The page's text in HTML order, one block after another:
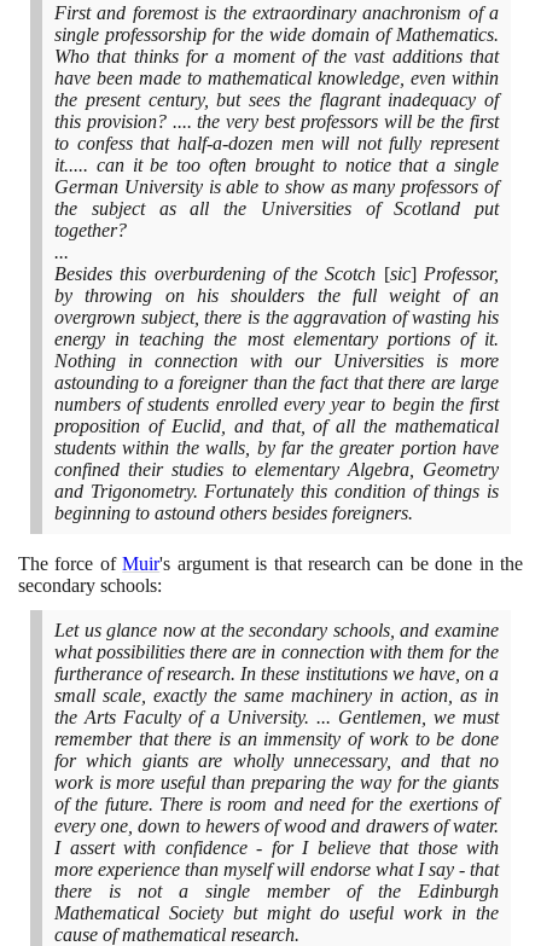
First and foremost is the extraordinary anachronism of a
single professorship for the wide domain of Mathematics.
Who that thinks for a moment of the vast additions that
have been made to mathematical knowledge, even within
the present century, but sees the flagrant inadequacy of
this provision? .... the very best professors will be the first
to confess that half-a-dozen men will not fully represent
it..... can it be too often brought to notice that a single
German University is able to show as many professors of
the subject as all the Universities of Scotland put
together?
...
Besides this overburdening of the Scotch [sic]Professor,
by throwing on his shoulders the full weight of an
overgrown subject, there is the aggravation of wasting his
energy in teaching the most elementary portions of it.
Nothing in connection with our Universities is more
astounding to a foreigner than the fact that there are large
numbers of students enrolled every year to begin the first
proposition of Euclid, and that, of all the mathematical
students within the walls, by far the greater portion have
confined their studies to elementary Algebra, Geometry
and Trigonometry. Fortunately this condition of things is
beginning to astound others besides foreigners.
The force ofMuir's argument is that research can be done in the
secondary schools:
Let us glance now at the secondary schools, and examine
what possibilities there are in connection with them for the
furtherance of research. In these institutions we have, on a
small scale, exactly the same machinery in action, as in
the Arts Faculty of a University. ... Gentlemen, we must
remember that there is an immensity of work to be done
for which giants are wholly unnecessary, and that no
work is more useful than preparing the way for the giants
of the future. There is room and need for the exertions of
every one, down to hewers of wood and drawers of water.
I assert with confidence - for I believe that those with
more experience than myself will endorse what I say - that
there is not a single member of the Edinburgh
Mathematical Society but might do useful work in the
cause of mathematical research.